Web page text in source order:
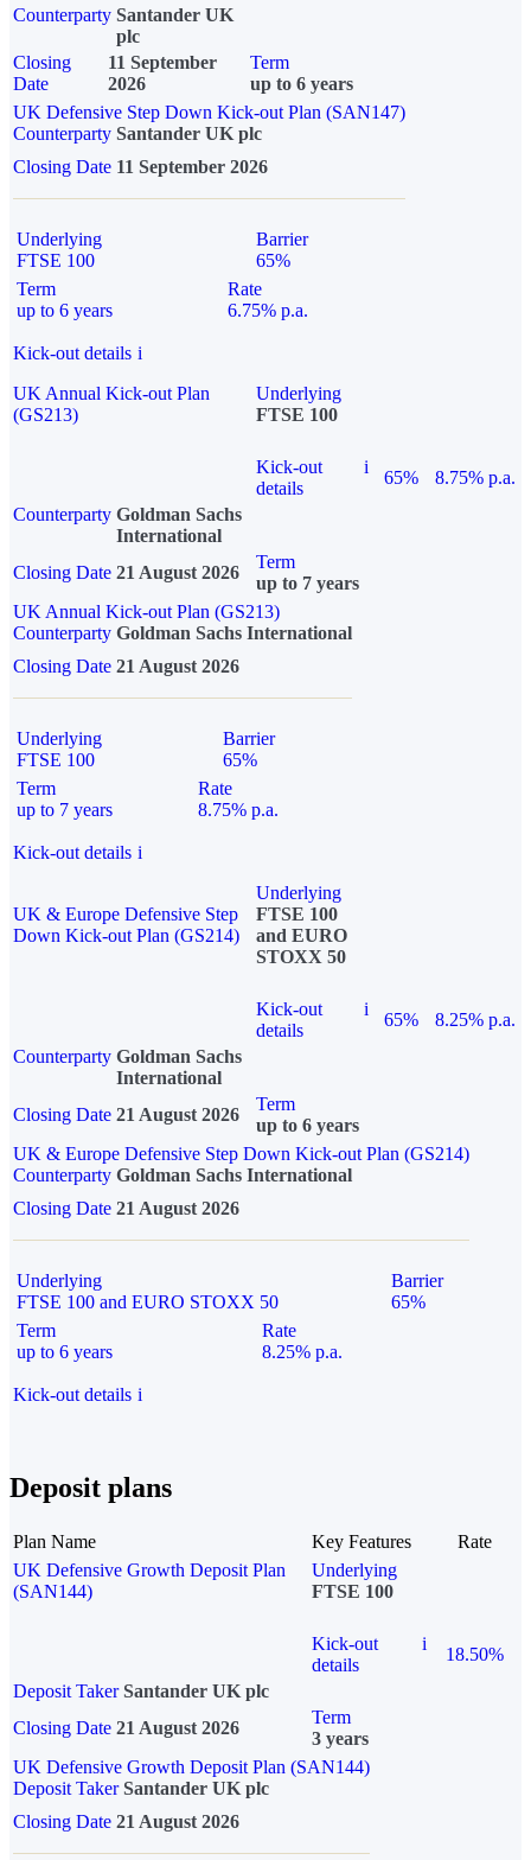
Counterparty Santander UK
plc
Closing
Date
11 September
2026
Term
up to 6 years
UK Defensive Step Down Kick-out Plan (SAN147)
Counterparty Santander UK plc
Closing Date 11 September 2026
Underlying
FTSE 100
Barrier
65%
Term
up to 6 years
Rate
6.75% p.a.
Kick-out details i
UK Annual Kick-out Plan
(GS213)
Underlying
FTSE 100
Kick-out
details
i
65%
8.75% p.a.
Counterparty Goldman Sachs
International
Closing Date 21 August 2026
Term
up to 7 years
UK Annual Kick-out Plan (GS213)
Counterparty Goldman Sachs International
Closing Date 21 August 2026
Underlying
FTSE 100
Barrier
65%
Term
up to 7 years
Rate
8.75% p.a.
Kick-out details i
UK & Europe Defensive Step
Down Kick-out Plan (GS214)
Underlying
FTSE 100
and EURO
STOXX 50
Kick-out
details
i
65%
8.25% p.a.
Counterparty Goldman Sachs
International
Closing Date 21 August 2026
Term
up to 6 years
UK & Europe Defensive Step Down Kick-out Plan (GS214)
Counterparty Goldman Sachs International
Closing Date 21 August 2026
Underlying
FTSE 100 and EURO STOXX 50
Barrier
65%
Term
up to 6 years
Rate
8.25% p.a.
Kick-out details i
Deposit plans
Plan Name Key Features
Rate
UK Defensive Growth Deposit Plan
(SAN144)
Underlying
FTSE 100
Kick-out
details
i
18.50%
Deposit Taker Santander UK plc
Closing Date 21 August 2026
Term
3 years
UK Defensive Growth Deposit Plan (SAN144)
Deposit TakerSantander UK plc
Closing Date 21 August 2026